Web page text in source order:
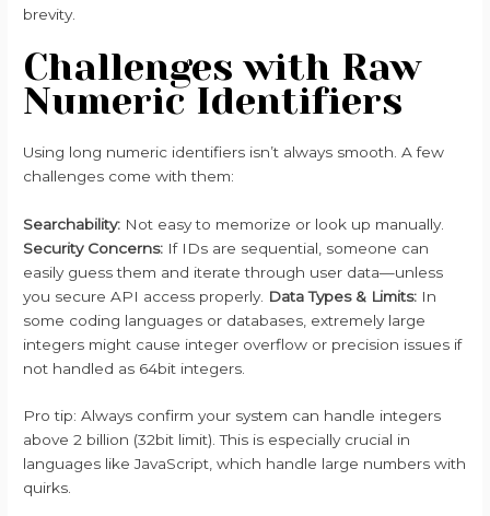
brevity.
Challenges with Raw
Numeric Identifiers
Using long numeric identifiers isn’t always smooth. A few
challenges come with them:
Searchability: Not easy to memorize or look up manually.
Security Concerns: If IDs are sequential, someone can
easily guess them and iterate through user data—unless
you secure API access properly. Data Types & Limits: In
some coding languages or databases, extremely large
integers might cause integer overflow or precision issues if
not handled as 64bit integers.
Pro tip: Always confirm your system can handle integers
above 2 billion (32bit limit). This is especially crucial in
languages like JavaScript, which handle large numbers with
quirks.